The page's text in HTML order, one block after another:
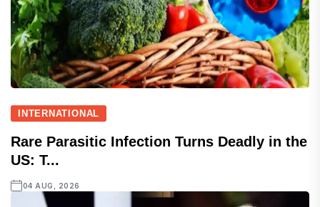
INTERNATIONAL
Rare Parasitic Infection Turns Deadly in the
US: T...
04 AUG, 2026